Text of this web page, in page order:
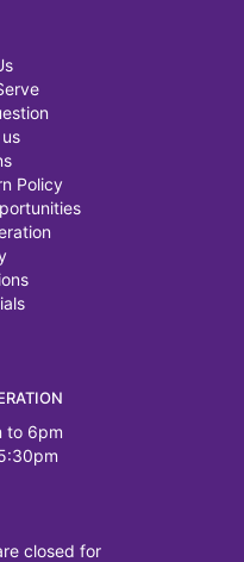
Policy
to 6pm
closed for